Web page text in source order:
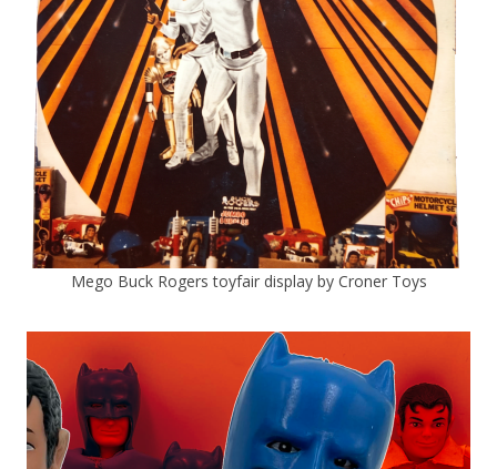
Mego Buck Rogers toyfair display by Croner Toys